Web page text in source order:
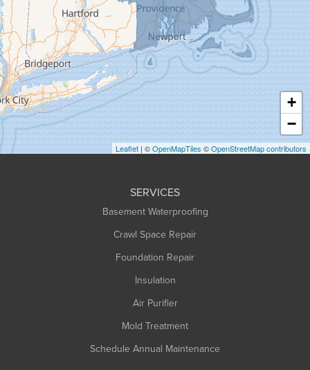
Granville
Greenfield
Hadley
Hatfield
Haydenville
Heath
Holyoke
Huntington
+
−
Leaflet | ©OpenMapTiles ©OpenStreetMap contributors
SERVICES
Basement Waterproofing
Crawl Space Repair
Foundation Repair
Insulation
Air Purifier
Mold Treatment
Schedule Annual Maintenance